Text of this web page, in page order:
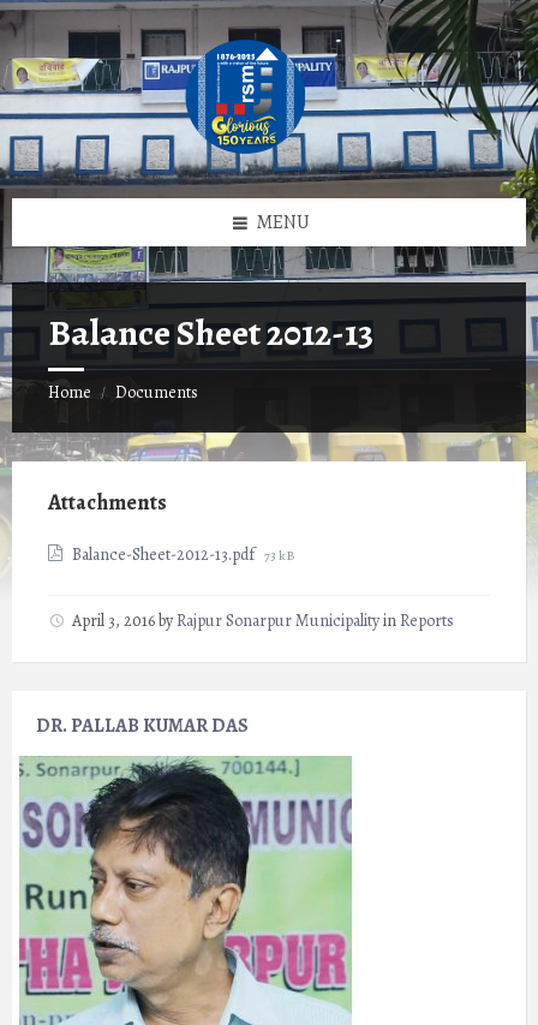
Skip
to
content
Skip
to
left
sidebar
Skip
to
footer
MENU
Balance Sheet 2012-13
Home / Documents
Attachments
Balance-Sheet-2012-13.pdf File
73 kB
April 3, 2016byRajpur Sonarpur MunicipalityinReports
DR. PALLAB KUMAR DAS